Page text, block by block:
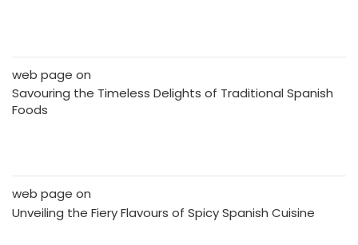
web page on
Savouring the Timeless Delights of Traditional Spanish
Foods
web page on
Unveiling the Fiery Flavours of Spicy Spanish Cuisine